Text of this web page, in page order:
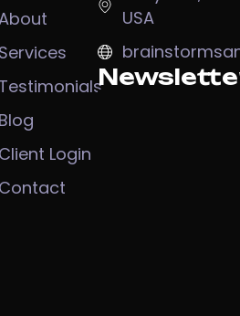
Services
Testimonials
Blog
Client Login
Contact
USA